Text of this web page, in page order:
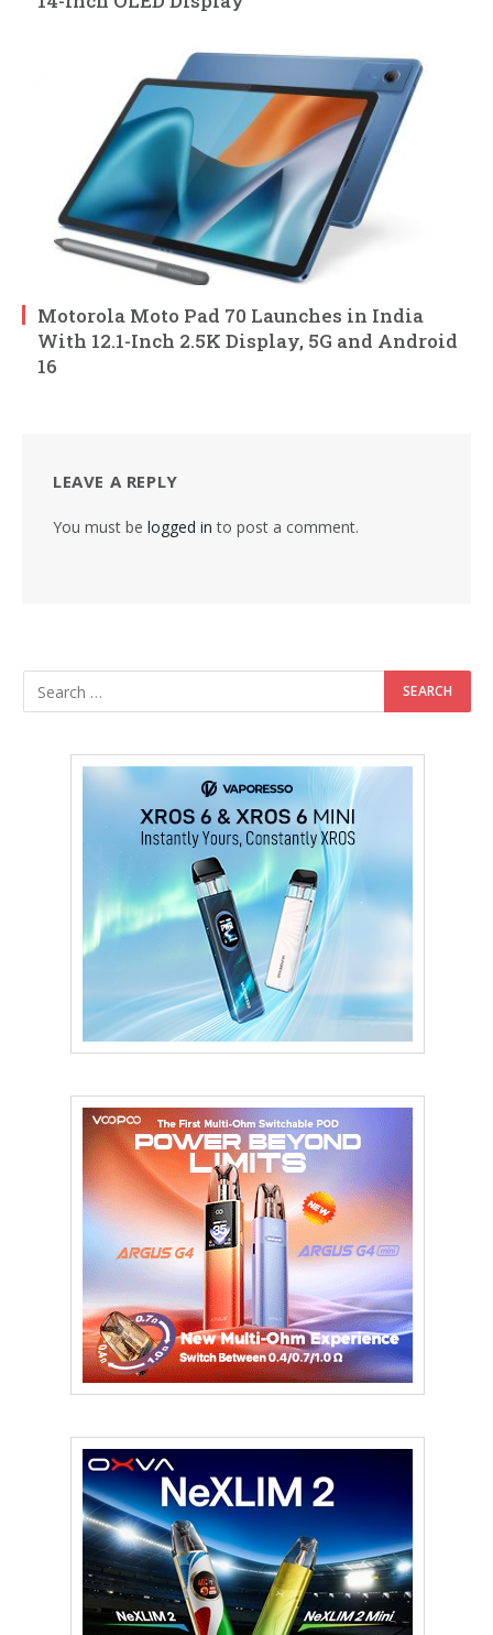
Motorola Moto Pad 70 Launches in India
With 12.1-Inch 2.5K Display, 5G and Android
16
LEAVE A REPLY
You must be logged in to post a comment.